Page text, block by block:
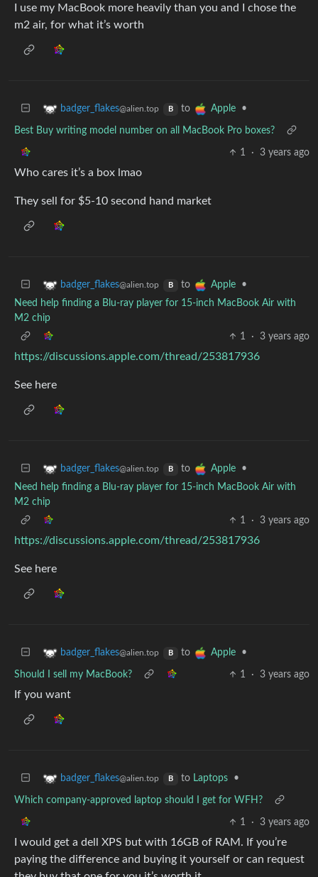
I use my MacBook more heavily than you and I chose the
m2 air, for what it’s worth
badger_flakes@alien.top B to Apple •
Best Buy writing model number on all MacBook Pro boxes?
1 · 3 years ago
Who cares it’s a box lmao
They sell for $5-10 second hand market
badger_flakes@alien.top B to Apple
•
Need help finding a Blu-ray player for 15-inch MacBook Air with
M2 chip
1
· 3 years ago
https://discussions.apple.com/thread/253817936
See here
badger_flakes@alien.top B to Apple
•
Need help finding a Blu-ray player for 15-inch MacBook Air with
M2 chip
1
· 3 years ago
https://discussions.apple.com/thread/253817936
See here
badger_flakes@alien.top B to Apple •
Should I sell my MacBook? 1 · 3 years ago
If you want
badger_flakes@alien.top B to Laptops •
Which company-approved laptop should I get for WFH?
1 · 3 years ago
I would get a dell XPS but with 16GB of RAM. If you’re
paying the difference and buying it yourself or can request